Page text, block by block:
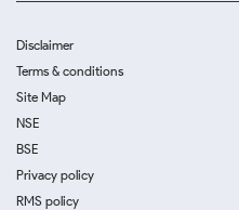
Disclaimer
Terms & conditions
Site Map
NSE
BSE
Privacy policy
RMS policy